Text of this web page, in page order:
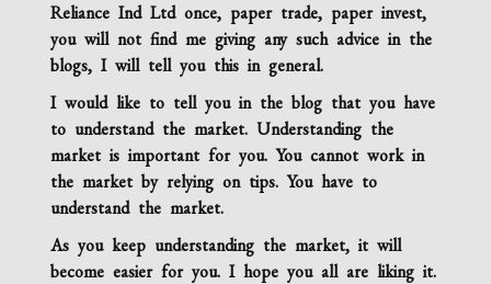
Reliance Ind Ltdonce, paper trade, paper invest,
you will not find me giving any such advice in the
blogs, I will tell you this in general.
I would like to tell you in the blog that you have
to understand the market. Understanding the
market is important for you. You cannot work in
the market by relying on tips. You have to
understand the market.
As you keep understanding the market, it will
become easier for you. I hope you all are liking it.